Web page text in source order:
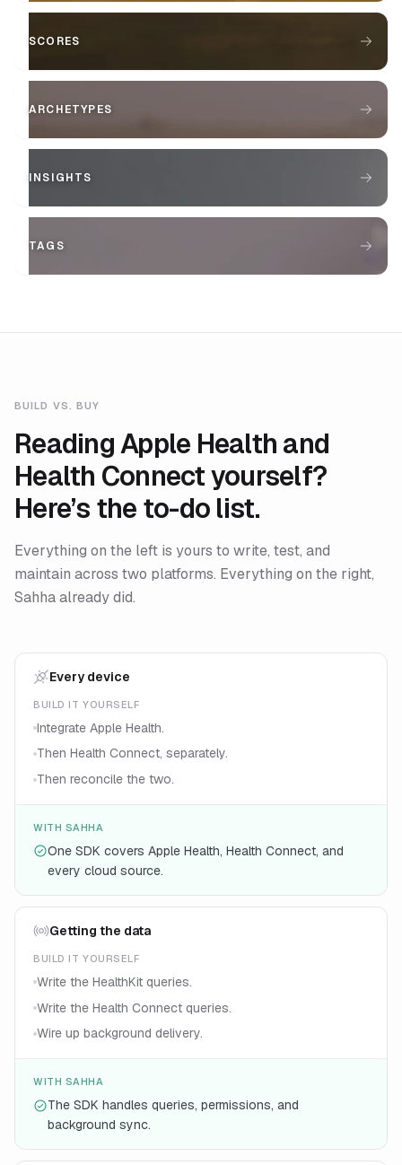
SCORES
ARCHETYPES
INSIGHTS
TAGS
BUILD VS. BUY
Reading Apple Health and
Health Connect yourself?
Here’s the to-do list.
Everything on the left is yours to write, test, and
maintain across two platforms. Everything on the right,
Sahha already did.
Every device
BUILD IT YOURSELF
Integrate Apple Health.
Then Health Connect, separately.
Then reconcile the two.
WITH SAHHA
One SDK covers Apple Health, Health Connect, and
every cloud source.
Getting the data
BUILD IT YOURSELF
Write the HealthKit queries.
Write the Health Connect queries.
Wire up background delivery.
WITH SAHHA
The SDK handles queries, permissions, and
background sync.